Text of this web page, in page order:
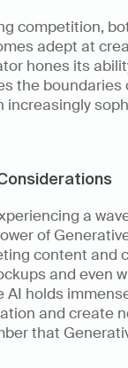
competition,
adept at
hones its
the boundaries
increasingly
a
of
content and
and even
AI holds
and create
that